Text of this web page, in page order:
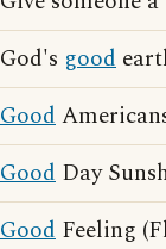
God's good
Good
Good Day
Good Feeling